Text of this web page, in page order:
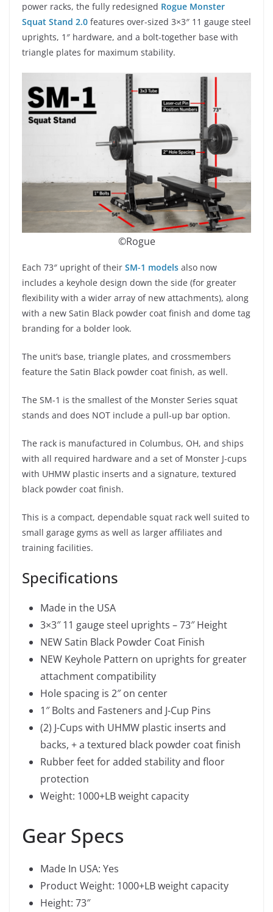
power racks, the fully redesigned Rogue Monster
Squat Stand 2.0 features over-sized 3×3″ 11 gauge steel
uprights, 1″ hardware, and a bolt-together base with
triangle plates for maximum stability.
©Rogue
Each 73″ upright of their SM-1 models also now
includes a keyhole design down the side (for greater
flexibility with a wider array of new attachments), along
with a new Satin Black powder coat finish and dome tag
branding for a bolder look.
The unit’s base, triangle plates, and crossmembers
feature the Satin Black powder coat finish, as well.
The SM-1 is the smallest of the Monster Series squat
stands and does NOT include a pull-up bar option.
The rack is manufactured in Columbus, OH, and ships
with all required hardware and a set of Monster J-cups
with UHMW plastic inserts and a signature, textured
black powder coat finish.
This is a compact, dependable squat rack well suited to
small garage gyms as well as larger affiliates and
training facilities.
Specifications
Made in the USA
3×3″ 11 gauge steel uprights – 73″ Height
NEW Satin Black Powder Coat Finish
NEW Keyhole Pattern on uprights for greater
attachment compatibility
Hole spacing is 2″ on center
1″ Bolts and Fasteners and J-Cup Pins
(2) J-Cups with UHMW plastic inserts and
backs, + a textured black powder coat finish
Rubber feet for added stability and floor
protection
Weight: 1000+LB weight capacity
Gear Specs
Made In USA: Yes
Product Weight: 1000+LB weight capacity
Height: 73″